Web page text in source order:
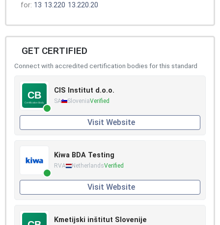
for: 13 13.220 13.220.20
GET CERTIFIED
Connect with accredited certification bodies for this standard
CIS Institut d.o.o.
SA SloveniaVerified
Visit Website
Kiwa BDA Testing
RVA NetherlandsVerified
Visit Website
Kmetijski inštitut Slovenije